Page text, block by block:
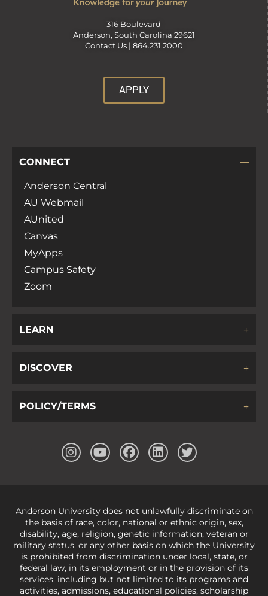
316 Boulevard
Anderson, South Carolina 29621
Contact Us | 864.231.2000
APPLY
CONNECT
Anderson Central
AU Webmail
AUnited
Canvas
MyApps
Campus Safety
Zoom
LEARN
DISCOVER
POLICY/TERMS
Anderson University does not unlawfully discriminate on
the basis of race, color, national or ethnic origin, sex,
disability, age, religion, genetic information, veteran or
military status, or any other basis on which the University
is prohibited from discrimination under local, state, or
federal law, in its employment or in the provision of its
services, including but not limited to its programs and
activities, admissions, educational policies, scholarship